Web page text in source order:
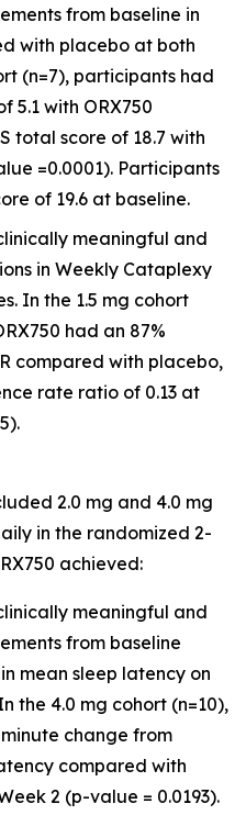
from baseline in
with placebo at both
(n=7), participants had
5.1 with ORX750
total score of 18.7 with
=0.0001). Participants
of 19.6 at baseline.
meaningful and
in Weekly Cataplexy
In the 1.5 mg cohort
had an 87%
compared with placebo,
rate ratio of 0.13 at
2.0 mg and 4.0 mg
in the randomized 2-
achieved:
meaningful and
from baseline
mean sleep latency on
the 4.0 mg cohort (n=10),
change from
compared with
2 (p-value = 0.0193).